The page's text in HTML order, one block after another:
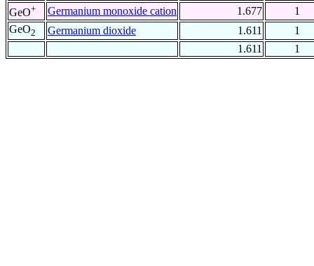
GeO+ Germanium monoxide cation 1.677
1
GeO2 Germanium dioxide 1.611
1
1.611
1